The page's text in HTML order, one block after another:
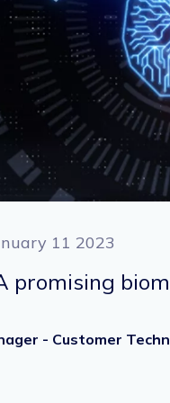
11 2023
promising
- Customer